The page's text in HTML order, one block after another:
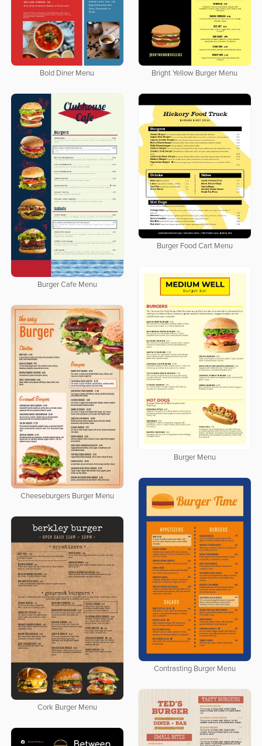
Bold Diner Menu Bright Yellow Burger Menu
Burger Cafe Menu
Burger Food Cart Menu
Burger Menu
Cheeseburgers Burger Menu
Contrasting Burger Menu
Cork Burger Menu